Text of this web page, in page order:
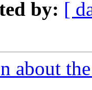
by: [
about